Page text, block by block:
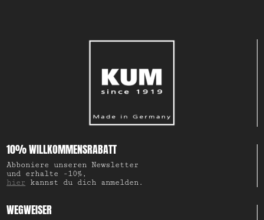
10% WILLKOMMENSRABATT
Abboniere unseren Newsletter
und erhalte -10%,
hier kannst du dich anmelden.
WEGWEISER